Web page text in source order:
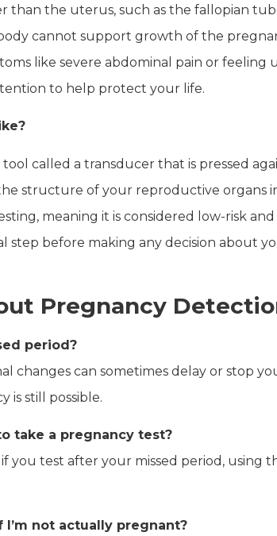
than the uterus, such as the fallopian
cannot support growth of the
like severe abdominal pain or feeling
to help protect your life.
tool called a transducer that is pressed
structure of your reproductive organs
meaning it is considered low-risk and
step before making any decision about
Pregnancy
period?
changes can sometimes delay or stop
is still possible.
take a pregnancy test?
you test after your missed period, using
not actually pregnant?